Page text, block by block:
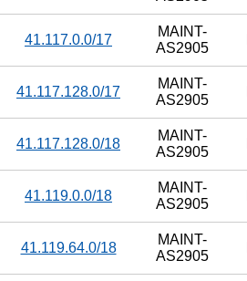
41.117.0.0/17
MAINT-
AS2905
41.117.128.0/17
MAINT-
AS2905
41.117.128.0/18
MAINT-
AS2905
41.119.0.0/18
MAINT-
AS2905
41.119.64.0/18
MAINT-
AS2905